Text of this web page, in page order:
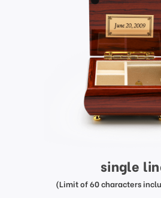
single
(Limit of 60 characters